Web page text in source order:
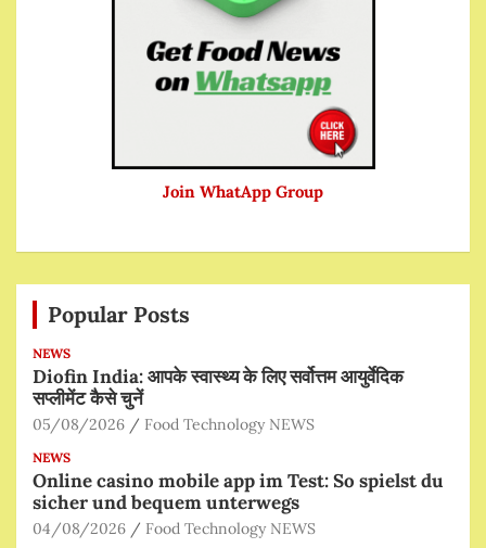
Join WhatApp Group
Popular Posts
NEWS
Diofin India: आपके स्वास्थ्य के लिए सर्वोत्तम आयुर्वेदिक
सप्लीमेंट कैसे चुनें
05/08/2026 Food Technology NEWS
NEWS
Online casino mobile app im Test: So spielst du
sicher und bequem unterwegs
04/08/2026 Food Technology NEWS